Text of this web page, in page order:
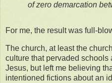
of zero demarcation
For me, the result was full-
The church, at least the
culture that pervaded
Jesus, but left me believing
intentioned fictions about an